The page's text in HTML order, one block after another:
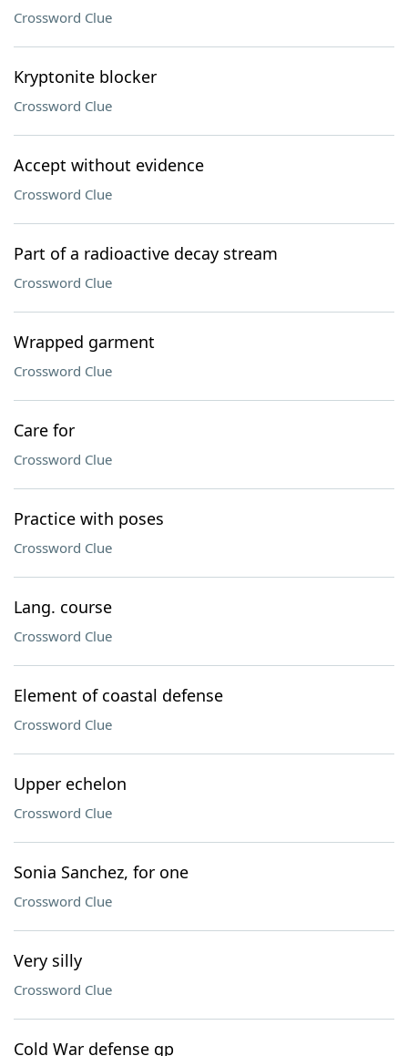
Crossword Clue
Kryptonite blocker
Crossword Clue
Accept without evidence
Crossword Clue
Part of a radioactive decay stream
Crossword Clue
Wrapped garment
Crossword Clue
Care for
Crossword Clue
Practice with poses
Crossword Clue
Lang. course
Crossword Clue
Element of coastal defense
Crossword Clue
Upper echelon
Crossword Clue
Sonia Sanchez, for one
Crossword Clue
Very silly
Crossword Clue
Cold War defense gp